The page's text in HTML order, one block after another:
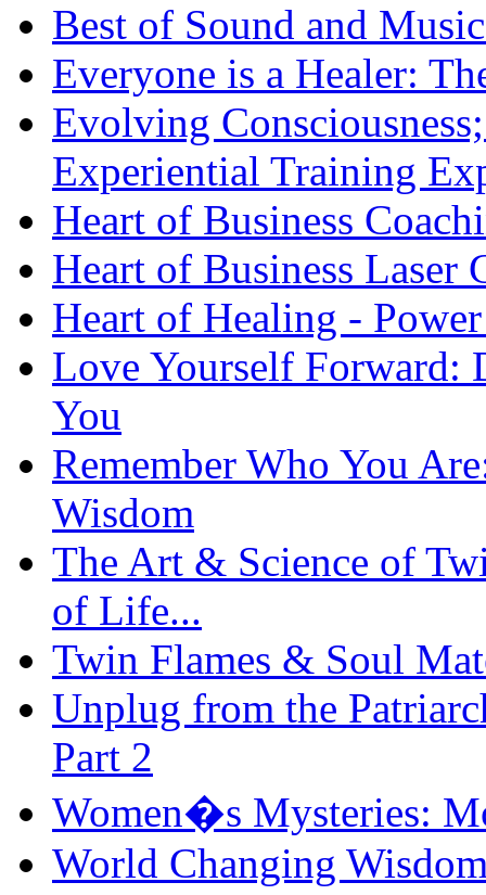
Best of Sound and
Everyone is a Healer:
Evolving
Experiential Training
Heart of Business
Heart of Business Laser
Heart of Healing -
Love Yourself Forward:
You
Remember Who You
Wisdom
The Art & Science of
of Life...
Twin Flames & Soul
Unplug from the
Part 2
Women�s Mysteries:
World Changing